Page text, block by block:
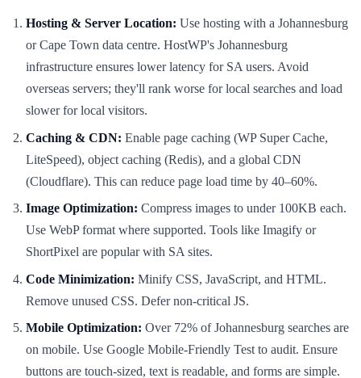
Hosting & Server Location: Use hosting with a Johannesburg
or Cape Town data centre. HostWP's Johannesburg
infrastructure ensures lower latency for SA users. Avoid
overseas servers; they'll rank worse for local searches and load
slower for local visitors.
Caching & CDN: Enable page caching (WP Super Cache,
LiteSpeed), object caching (Redis), and a global CDN
(Cloudflare). This can reduce page load time by 40–60%.
Image Optimization: Compress images to under 100KB each.
Use WebP format where supported. Tools like Imagify or
ShortPixel are popular with SA sites.
Code Minimization: Minify CSS, JavaScript, and HTML.
Remove unused CSS. Defer non-critical JS.
Mobile Optimization: Over 72% of Johannesburg searches are
on mobile. Use Google Mobile-Friendly Test to audit. Ensure
buttons are touch-sized, text is readable, and forms are simple.